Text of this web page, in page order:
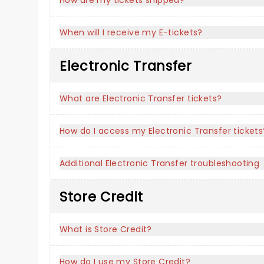
When will I receive my E-tickets?
Electronic Transfer
What are Electronic Transfer tickets?
How do I access my Electronic Transfer
Additional Electronic Transfer troubleshooting
Store Credit
What is Store Credit?
How do I use my Store Credit?